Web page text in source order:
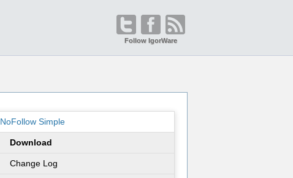
Follow IgorWare
NoFollow Simple
Download
Change Log